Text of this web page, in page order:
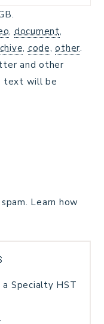
,document,
,code,other.
and other
text will be
Learn how
a Specialty HST